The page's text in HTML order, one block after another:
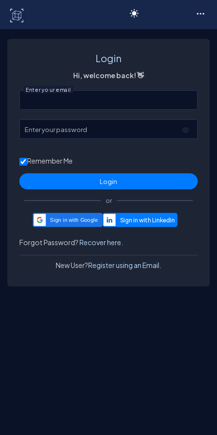
Login
Hi, welcome back! 👋
Enter your email
Enter your password
Remember Me
or
Sign in with Google
Forgot Password?Recover here.
New User?Register using an Email.